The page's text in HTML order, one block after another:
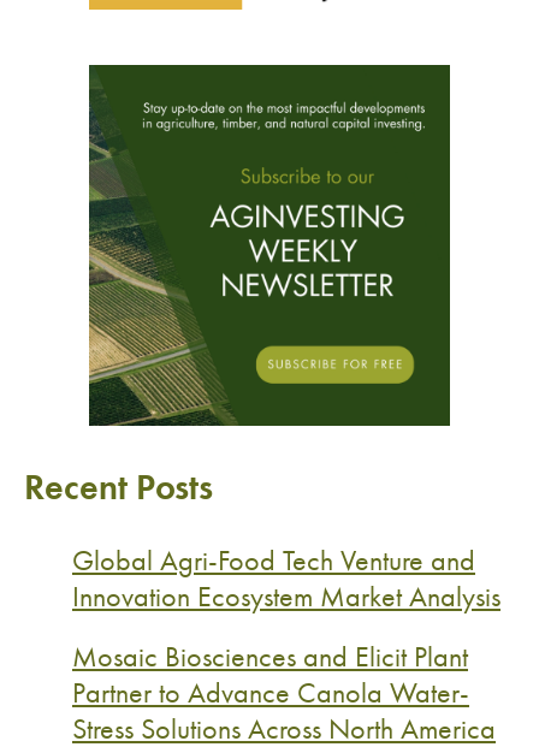
Recent Posts
Global Agri-Food Tech Venture and
Innovation Ecosystem Market Analysis
Mosaic Biosciences and Elicit Plant
Partner to Advance Canola Water-
Stress Solutions Across North America